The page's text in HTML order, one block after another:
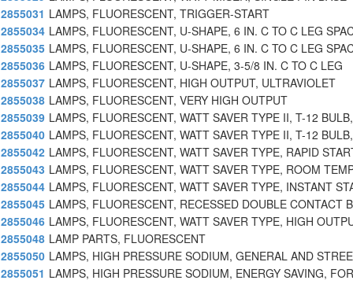
2855031 LAMPS, FLUORESCENT, TRIGGER-START
2855034 LAMPS, FLUORESCENT, U-SHAPE, 6 IN. C TO C LEG
2855035 LAMPS, FLUORESCENT, U-SHAPE, 6 IN. C TO C LEG
2855036 LAMPS, FLUORESCENT, U-SHAPE, 3-5/8 IN. C TO C LEG
2855037 LAMPS, FLUORESCENT, HIGH OUTPUT, ULTRAVIOLET
2855038 LAMPS, FLUORESCENT, VERY HIGH OUTPUT
2855039 LAMPS, FLUORESCENT, WATT SAVER TYPE II, T-12 BULB,
2855040 LAMPS, FLUORESCENT, WATT SAVER TYPE II, T-12 BULB,
2855042 LAMPS, FLUORESCENT, WATT SAVER TYPE, RAPID
2855043 LAMPS, FLUORESCENT, WATT SAVER TYPE, ROOM
2855044 LAMPS, FLUORESCENT, WATT SAVER TYPE, INSTANT
2855045 LAMPS, FLUORESCENT, RECESSED DOUBLE CONTACT
2855046 LAMPS, FLUORESCENT, WATT SAVER TYPE, HIGH
2855048 LAMP PARTS, FLUORESCENT
2855050 LAMPS, HIGH PRESSURE SODIUM, GENERAL AND
2855051 LAMPS, HIGH PRESSURE SODIUM, ENERGY SAVING,